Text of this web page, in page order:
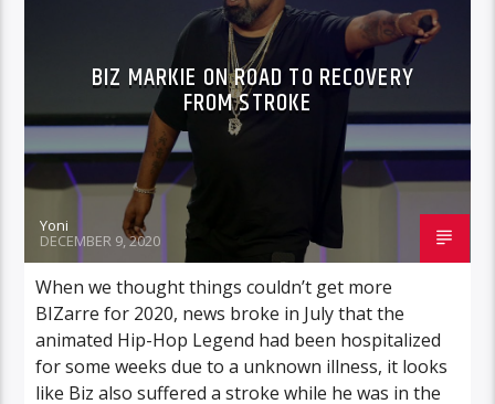
BIZ MARKIE ON ROAD TO RECOVERY
FROM STROKE
Yoni
DECEMBER 9, 2020
When we thought things couldn’t get more
BIZarre for 2020, news broke in July that the
animated Hip-Hop Legend had been hospitalized
for some weeks due to a unknown illness, it looks
like Biz also suffered a stroke while he was in the